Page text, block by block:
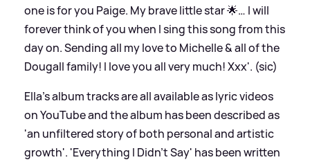
one is for you Paige. My brave little star 🌟… I will
forever think of you when I sing this song from this
day on. Sending all my love to Michelle&all of the
Dougall family! I love you all very much! Xxx'. (sic)
Ella's album tracks are all available as lyric videos
on YouTube and the album has been described as
'an unfiltered story of both personal and artistic
growth'. 'Everything I Didn't Say' has been written